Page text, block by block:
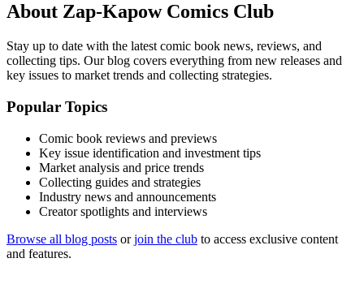
About Zap-Kapow Comics Club
Stay up to date with the latest comic book news, reviews, and
collecting tips. Our blog covers everything from new releases and
key issues to market trends and collecting strategies.
Popular Topics
Comic book reviews and previews
Key issue identification and investment tips
Market analysis and price trends
Collecting guides and strategies
Industry news and announcements
Creator spotlights and interviews
Browse all blog posts orjoin the club to access exclusive content
and features.